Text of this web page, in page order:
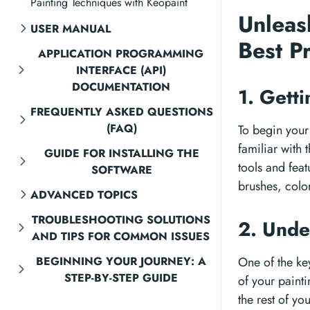
USER MANUAL
APPLICATION PROGRAMMING
INTERFACE (API)
DOCUMENTATION
FREQUENTLY ASKED QUESTIONS
(FAQ)
GUIDE FOR INSTALLING THE
SOFTWARE
ADVANCED TOPICS
TROUBLESHOOTING SOLUTIONS
AND TIPS FOR COMMON ISSUES
BEGINNING YOUR JOURNEY: A
STEP-BY-STEP GUIDE
Best
1.
To begin
familiar with
tools and
brushes,
2.
One of the
of your
the rest of